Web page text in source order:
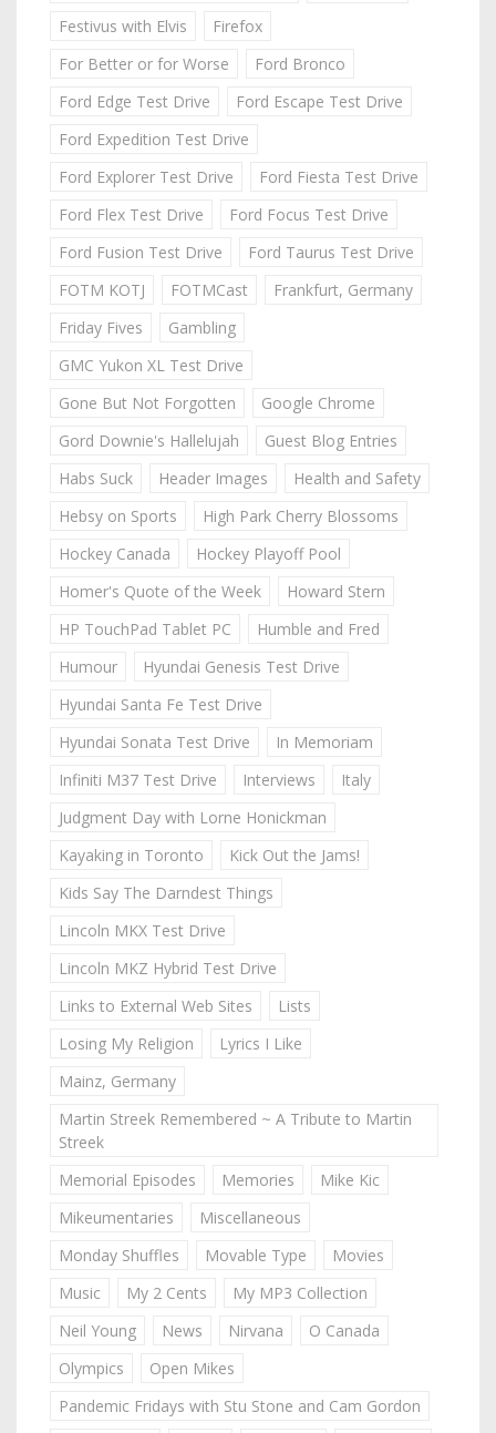
Festivus with Elvis
Firefox
For Better or for Worse
Ford Bronco
Ford Edge Test Drive
Ford Escape Test Drive
Ford Expedition Test Drive
Ford Explorer Test Drive
Ford Fiesta Test Drive
Ford Flex Test Drive
Ford Focus Test Drive
Ford Fusion Test Drive
Ford Taurus Test Drive
FOTM KOTJ
FOTMCast
Frankfurt, Germany
Friday Fives
Gambling
GMC Yukon XL Test Drive
Gone But Not Forgotten
Google Chrome
Gord Downie's Hallelujah
Guest Blog Entries
Habs Suck
Header Images
Health and Safety
Hebsy on Sports
High Park Cherry Blossoms
Hockey Canada
Hockey Playoff Pool
Homer's Quote of the Week
Howard Stern
HP TouchPad Tablet PC
Humble and Fred
Humour
Hyundai Genesis Test Drive
Hyundai Santa Fe Test Drive
Hyundai Sonata Test Drive
In Memoriam
Infiniti M37 Test Drive
Interviews
Italy
Judgment Day with Lorne Honickman
Kayaking in Toronto
Kick Out the Jams!
Kids Say The Darndest Things
Lincoln MKX Test Drive
Lincoln MKZ Hybrid Test Drive
Links to External Web Sites
Lists
Losing My Religion
Lyrics I Like
Mainz, Germany
Martin Streek Remembered ~ A Tribute to Martin
Streek
Memorial Episodes
Memories
Mike Kic
Mikeumentaries
Miscellaneous
Monday Shuffles
Movable Type
Movies
Music
My 2 Cents
My MP3 Collection
Neil Young
News Nirvana
O Canada
Olympics
Open Mikes
Pandemic Fridays with Stu Stone and Cam Gordon